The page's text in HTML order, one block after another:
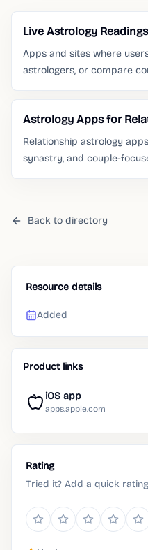
Live Astrology
Apps and sites where
astrologers, or compare
Astrology Apps for
Relationship astrology
synastry, and couple-
Back to directory
Resource details
Added
Product links
iOS app
apps.apple.com
Rating
Tried it? Add a quick